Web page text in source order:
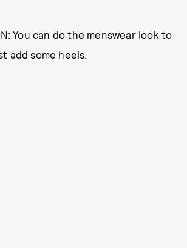
You can do the menswear look to
add some heels.